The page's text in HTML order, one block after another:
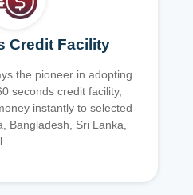
Credit Facility
the pioneer in adopting
seconds credit facility,
instantly to selected
Bangladesh, Sri Lanka,